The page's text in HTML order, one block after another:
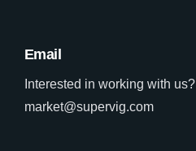
Email
Interested in working with us?
market@supervig.com